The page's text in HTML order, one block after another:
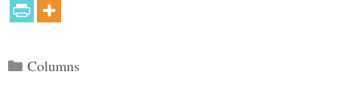
Categories
Columns